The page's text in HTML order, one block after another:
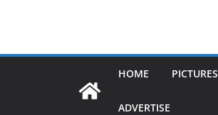
HOME PICTURES
ADVERTISE